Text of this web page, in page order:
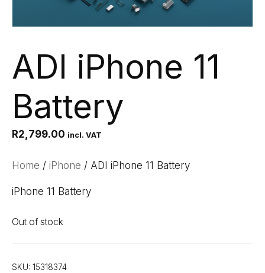
ADI iPhone 11
Battery
R2,799.00 incl. VAT
Home / iPhone / ADI iPhone 11 Battery
iPhone 11 Battery
Out of stock
SKU: 15318374